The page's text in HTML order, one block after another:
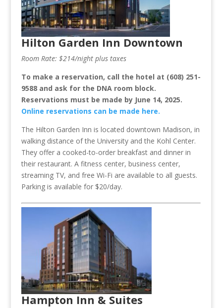
Hilton Garden Inn Downtown
Room Rate: $214/night plus taxes
To make a reservation, call the hotel at (608) 251-
9588 and ask for the DNA room block.
Reservations must be made by June 14, 2025.
Online reservations can be made here.
The Hilton Garden Inn is located downtown Madison, in
walking distance of the University and the Kohl Center.
They offer a cooked-to-order breakfast and dinner in
their restaurant. A fitness center, business center,
streaming TV, and free Wi-Fi are available to all guests.
Parking is available for $20/day.
Hampton Inn & Suites